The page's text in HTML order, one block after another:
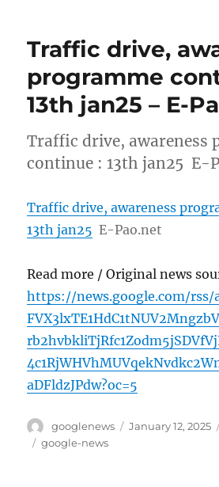
Traffic drive,
programme
13th jan25 – E-
Traffic drive, awareness
continue : 13th jan25 E-
Traffic drive, awareness
13th jan25 E-Pao.net
Read more / Original news
https://news.google.com/rss/
aDFldzJPdw?oc=5
Author
googlenews
Posted
January 12, 2025
Tags
google-news